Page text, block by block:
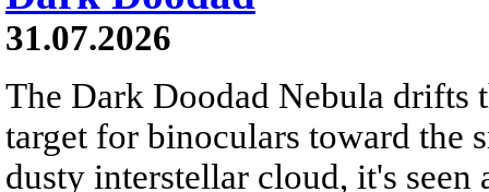
31.07.2026
The Dark Doodad Nebula drifts
target for binoculars toward the
dusty interstellar cloud, it's